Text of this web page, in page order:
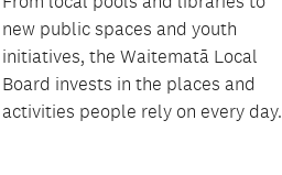
new public spaces and youth
initiatives, the Waitematā Local
Board invests in the places and
activities people rely on every day.